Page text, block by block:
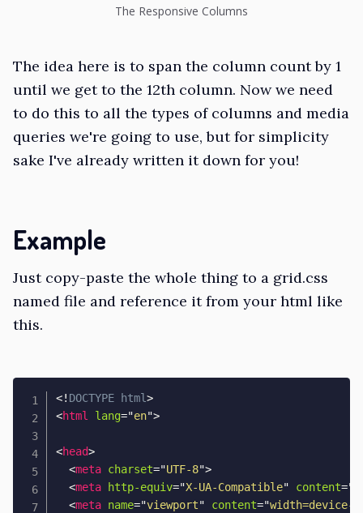
The Responsive Columns
The idea here is to span the column count by 1
until we get to the 12th column. Now we need
to do this to all the types of columns and media
queries we're going to use, but for simplicity
sake I've already written it down for you!
Example
Just copy-paste the whole thing to a grid.css
named file and reference it from your html like
this.
<! DOCTYPE html>
<html lang="en">
<head>
<meta charset="UTF-8">
<meta http-equiv="X-UA-Compatible" content="
<meta name="viewport" content="